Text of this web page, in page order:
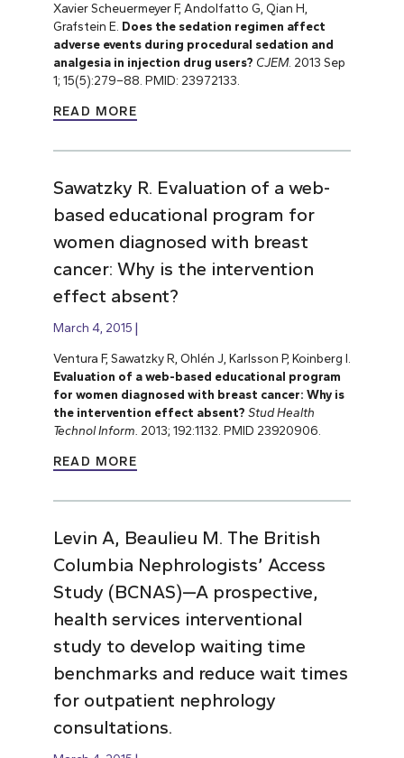
Xavier Scheuermeyer F, Andolfatto G, Qian H,
Grafstein E. Does the sedation regimen affect
adverse events during procedural sedation and
analgesia in injection drug users? CJEM. 2013 Sep
1; 15(5):279–88. PMID: 23972133.
READ MORE
Sawatzky R. Evaluation of a web-
based educational program for
women diagnosed with breast
cancer: Why is the intervention
effect absent?
March 4, 2015
Ventura F, Sawatzky R, Ohlén J, Karlsson P, Koinberg I.
Evaluation of a web-based educational program
for women diagnosed with breast cancer: Why is
the intervention effect absent? Stud Health
Technol Inform. 2013; 192:1132. PMID 23920906.
READ MORE
Levin A, Beaulieu M. The British
Columbia Nephrologists’ Access
Study (BCNAS)—A prospective,
health services interventional
study to develop waiting time
benchmarks and reduce wait times
for outpatient nephrology
consultations.